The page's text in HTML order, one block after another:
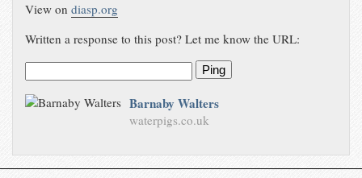
View ondiasp.org
Written a response to this post? Let me know the URL:
Ping
Barnaby Walters
waterpigs.co.uk